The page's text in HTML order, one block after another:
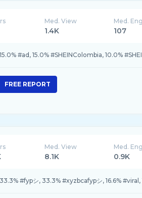
Med. View
1.4K
Med. Eng
107
15.0% #ad, 15.0% #SHEINColombia, 10.0%
FREE REPORT
Med. View
8.1K
Med. Eng
0.9K
33.3% #fypシ, 33.3% #xyzbcafypシ, 16.6%